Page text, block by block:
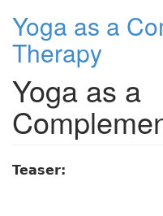
Yoga as a
Therapy
Yoga as a
Teaser: